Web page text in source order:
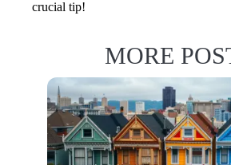
crucial tip!
MORE